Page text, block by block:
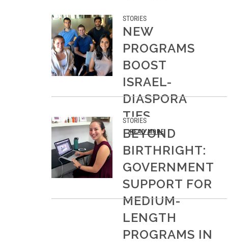
STORIES
NEW
PROGRAMS
BOOST
ISRAEL-
DIASPORA
TIES
READ MORE
STORIES
BEYOND
BIRTHRIGHT:
GOVERNMENT
SUPPORT FOR
MEDIUM-
LENGTH
PROGRAMS IN